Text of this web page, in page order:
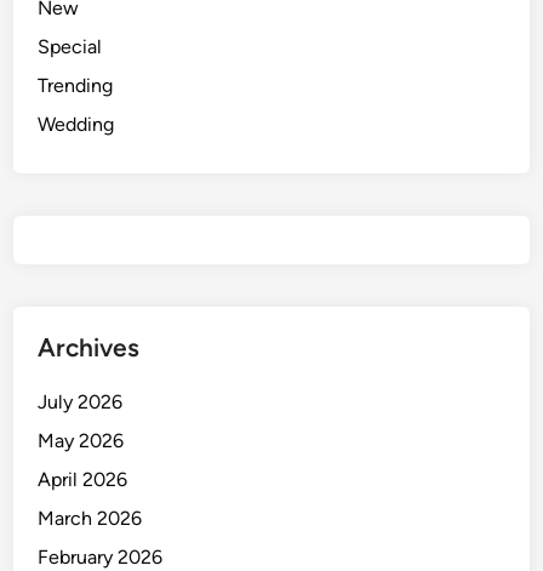
New
Special
Trending
Wedding
Archives
July 2026
May 2026
April 2026
March 2026
February 2026